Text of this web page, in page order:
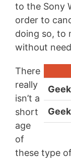
to the Sony
order to
doing so, to
without
There
really
isn’t a
short
age
of
these type